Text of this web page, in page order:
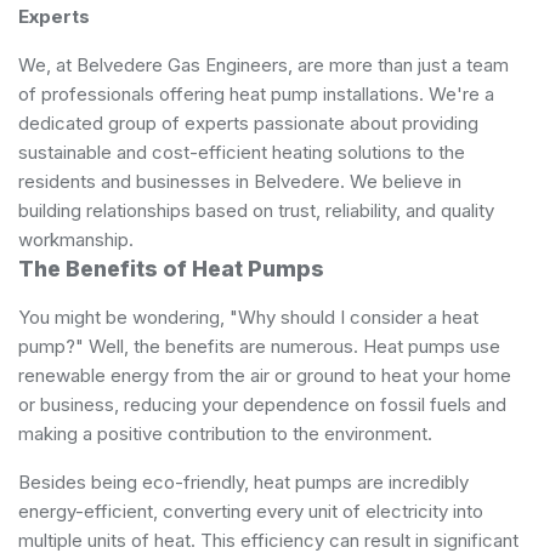
Experts
We, at Belvedere Gas Engineers, are more than just a team
of professionals offering heat pump installations. We're a
dedicated group of experts passionate about providing
sustainable and cost-efficient heating solutions to the
residents and businesses in Belvedere. We believe in
building relationships based on trust, reliability, and quality
workmanship.
The Benefits of Heat Pumps
You might be wondering, "Why should I consider a heat
pump?" Well, the benefits are numerous. Heat pumps use
renewable energy from the air or ground to heat your home
or business, reducing your dependence on fossil fuels and
making a positive contribution to the environment.
Besides being eco-friendly, heat pumps are incredibly
energy-efficient, converting every unit of electricity into
multiple units of heat. This efficiency can result in significant